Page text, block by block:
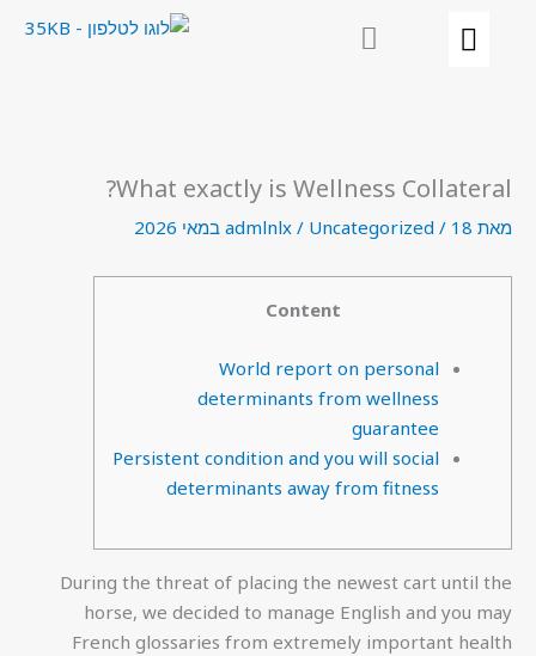
What exactly is Wellness Collateral?
מאת admlnlx / Uncategorized / 18 במאי 2026
Content
World report on personal
determinants from wellness
guarantee
Persistent condition and you will social
determinants away from fitness
During the threat of placing the newest cart until the
horse, we decided to manage English and you may
French glossaries from extremely important health